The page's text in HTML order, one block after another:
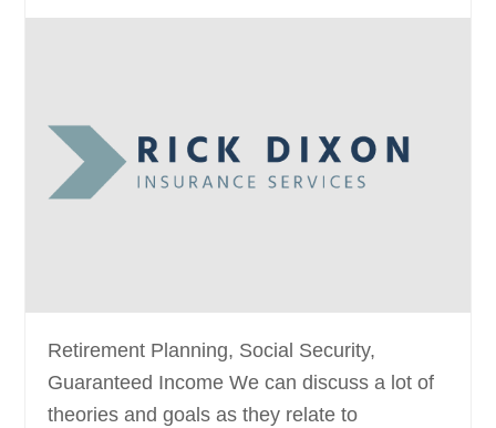
Retirement Planning, Social Security,
Guaranteed Income We can discuss a lot of
theories and goals as they relate to